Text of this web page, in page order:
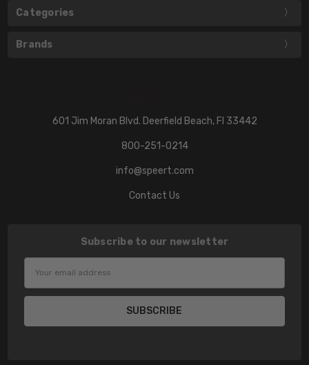
Categories
Brands
601 Jim Moran Blvd. Deerfield Beach, Fl 33442
800-251-0214
info@speert.com
Contact Us
Subscribe to our newsletter